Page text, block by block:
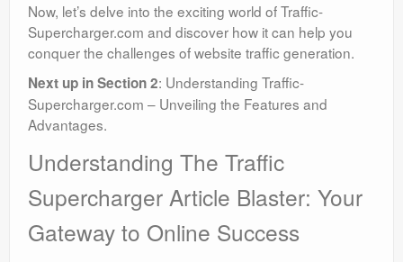
Now, let’s delve into the exciting world of Traffic-
Supercharger.com and discover how it can help you
conquer the challenges of website traffic generation.
Next up in Section 2: Understanding Traffic-
Supercharger.com – Unveiling the Features and
Advantages.
Understanding The Traffic
Supercharger Article Blaster: Your
Gateway to Online Success